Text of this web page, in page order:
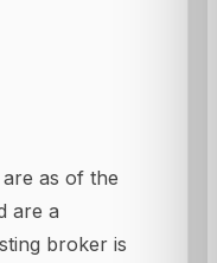
as of the
are a
broker is